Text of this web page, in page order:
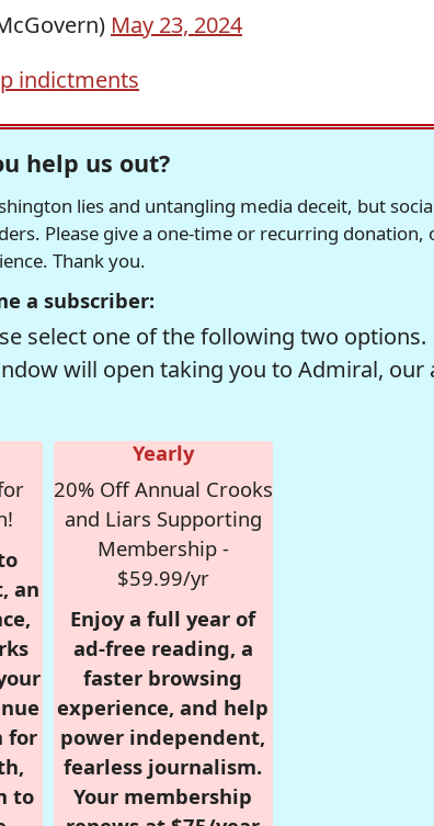
May 23, 2024
indictments
help us out?
lies and untangling media deceit, but
Please give a one-time or recurring donation,
Thank you.
a subscriber:
select one of the following two options.
will open taking you to Admiral, our
an
for
to
Yearly
20% Off Annual Crooks
and Liars Supporting
Membership -
$59.99/yr
Enjoy a full year of
ad-free reading, a
faster browsing
experience, and help
power independent,
fearless journalism.
Your membership